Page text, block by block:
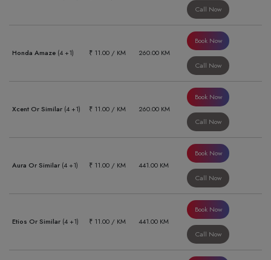
Call Now
Honda Amaze (4 +1) ₹ 11.00 / KM 260.00 KM
Book Now
Call Now
Xcent Or Similar (4 +1) ₹ 11.00 / KM 260.00 KM
Book Now
Call Now
Aura Or Similar (4 +1) ₹ 11.00 / KM 441.00 KM
Book Now
Call Now
Etios Or Similar (4 +1) ₹ 11.00 / KM 441.00 KM
Book Now
Call Now